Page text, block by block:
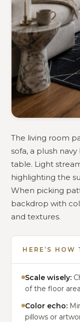
The living room
sofa, a plush
table. Light
highlighting the
When picking
backdrop with
and textures.
HERE’S
Scale wisely:
of the floor
Color echo:
pillows or